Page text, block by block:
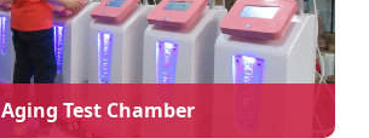
Aging Test Chamber